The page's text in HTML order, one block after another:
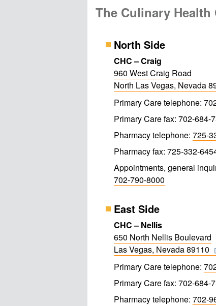
The Culinary Health
North Side
CHC – Craig
960 West Craig Road
North Las Vegas, Nevada
Primary Care telephone:
Primary Care fax: 702-684-
Pharmacy telephone: 725-
Pharmacy fax: 725-332-
Appointments, general
702-790-8000
East Side
CHC – Nellis
650 North Nellis Boulevard
Las Vegas, Nevada 89110
Primary Care telephone:
Primary Care fax: 702-684-
Pharmacy telephone: 702-